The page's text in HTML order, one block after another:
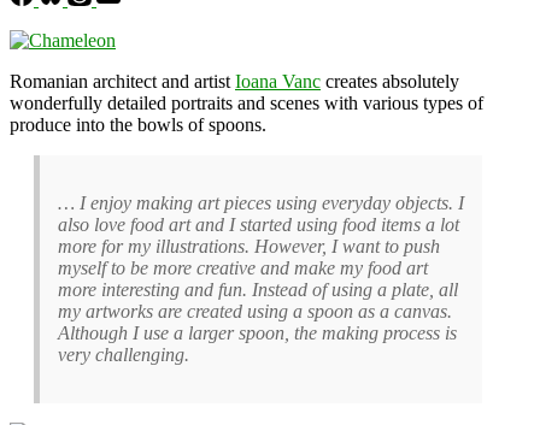
Romanian architect and artist Ioana Vanc creates absolutely
wonderfully detailed portraits and scenes with various types of
produce into the bowls of spoons.
… I enjoy making art pieces using everyday objects. I
also love food art and I started using food items a lot
more for my illustrations. However, I want to push
myself to be more creative and make my food art
more interesting and fun. Instead of using a plate, all
my artworks are created using a spoon as a canvas.
Although I use a larger spoon, the making process is
very challenging.